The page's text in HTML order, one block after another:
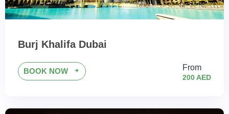
Burj Khalifa Dubai
BOOK NOW From
200 AED